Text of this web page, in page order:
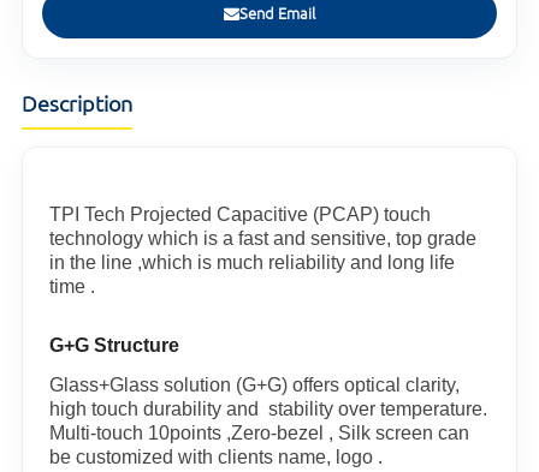
Send Email
Description
TPI Tech Projected Capacitive (PCAP) touch
technology which is a fast and sensitive, top grade
in the line ,which is much reliability and long life
time .
G+G Structure
Glass+Glass solution (G+G) offers optical clarity,
high touch durability and stability over temperature.
Multi-touch 10points ,Zero-bezel , Silk screen can
be customized with clients name, logo .